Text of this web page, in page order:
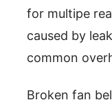
for multipe
caused by
common
Broken fan